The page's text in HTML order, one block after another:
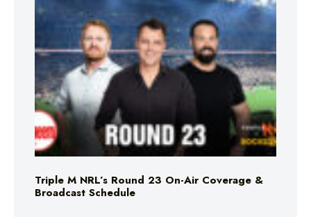
Triple M NRL’s Round 23 On-Air Coverage &
Broadcast Schedule